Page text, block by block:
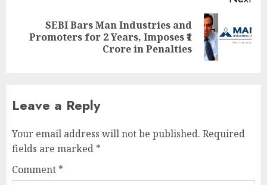
Next
SEBI Bars Man Industries and
Promoters for 2 Years, Imposes ₹1
Crore in Penalties
Leave a Reply
Your email address will not be published. Required
fields are marked *
Comment *